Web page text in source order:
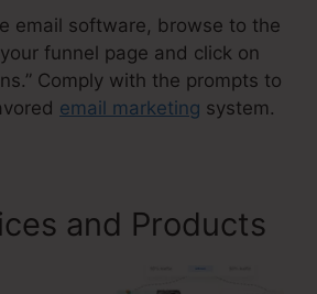
email software, browse to the
funnel page and click on
Comply with the prompts to
email marketing system.
and Products